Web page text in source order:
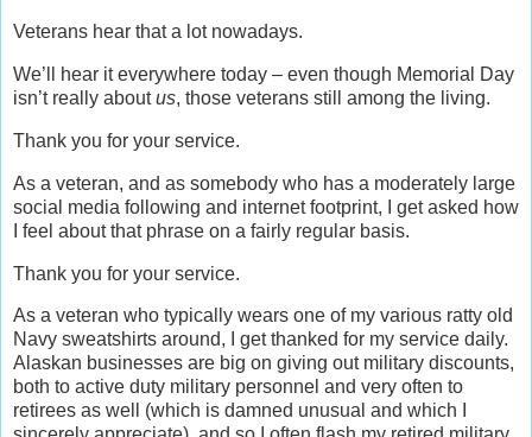
Veterans hear that a lot nowadays.
We’ll hear it everywhere today – even though Memorial Day
isn’t really aboutus, those veterans still among the living.
Thank you for your service.
As a veteran, and as somebody who has a moderately large
social media following and internet footprint, I get asked how
I feel about that phrase on a fairly regular basis.
Thank you for your service.
As a veteran who typically wears one of my various ratty old
Navy sweatshirts around, I get thanked for my service daily.
Alaskan businesses are big on giving out military discounts,
both to active duty military personnel and very often to
retirees as well (which is damned unusual and which I